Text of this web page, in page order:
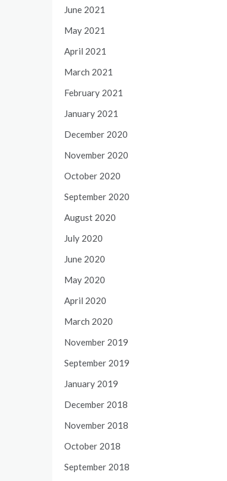
June 2021
May 2021
April 2021
March 2021
February 2021
January 2021
December 2020
November 2020
October 2020
September 2020
August 2020
July 2020
June 2020
May 2020
April 2020
March 2020
November 2019
September 2019
January 2019
December 2018
November 2018
October 2018
September 2018